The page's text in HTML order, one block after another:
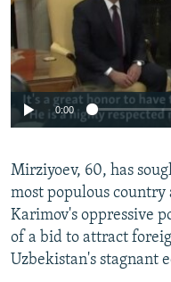
No media
0:00
Mirziyoev, 60, has
most populous country
Karimov's oppressive
of a bid to attract
Uzbekistan's stagnant